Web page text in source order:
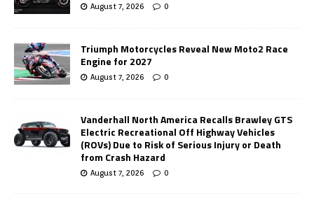
August 7, 2026 0
Triumph Motorcycles Reveal New Moto2 Race
Engine for 2027
August 7, 2026 0
Vanderhall North America Recalls Brawley GTS
Electric Recreational Off Highway Vehicles
(ROVs) Due to Risk of Serious Injury or Death
from Crash Hazard
August 7, 2026 0